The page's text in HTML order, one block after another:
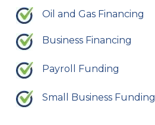
Oil and Gas Financing
Business Financing
Payroll Funding
Small Business Funding